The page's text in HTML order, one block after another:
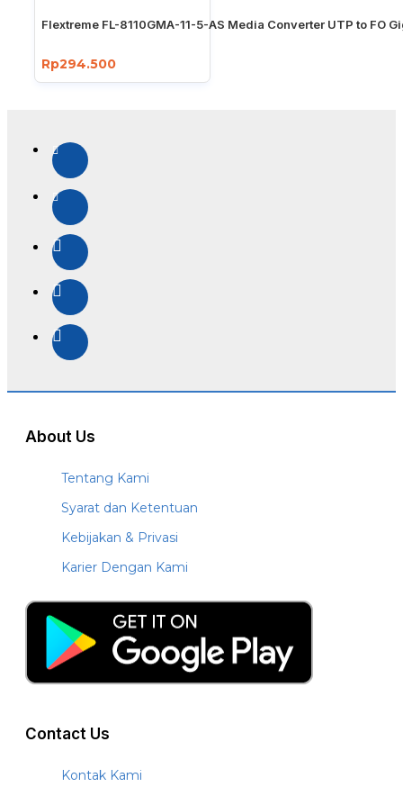
Flextreme FL-8110GMA-11-5-AS Media Converter UTP to FO
Rp294.500
About Us
Tentang Kami
Syarat dan Ketentuan
Kebijakan & Privasi
Karier Dengan Kami
Contact Us
Kontak Kami